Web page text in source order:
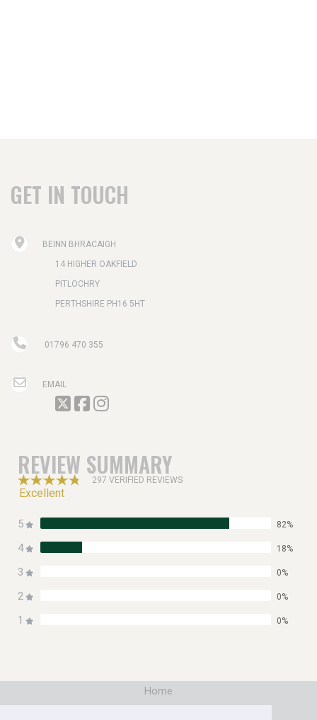
GET IN TOUCH
BEINN BHRACAIGH
14 HIGHER OAKFIELD
PITLOCHRY
PERTHSHIRE PH16 5HT
01796 470 355
EMAIL
REVIEW SUMMARY
297 VERIFIED REVIEWS
Excellent
5 82%
4 18%
3 0%
2 0%
1 0%
Home